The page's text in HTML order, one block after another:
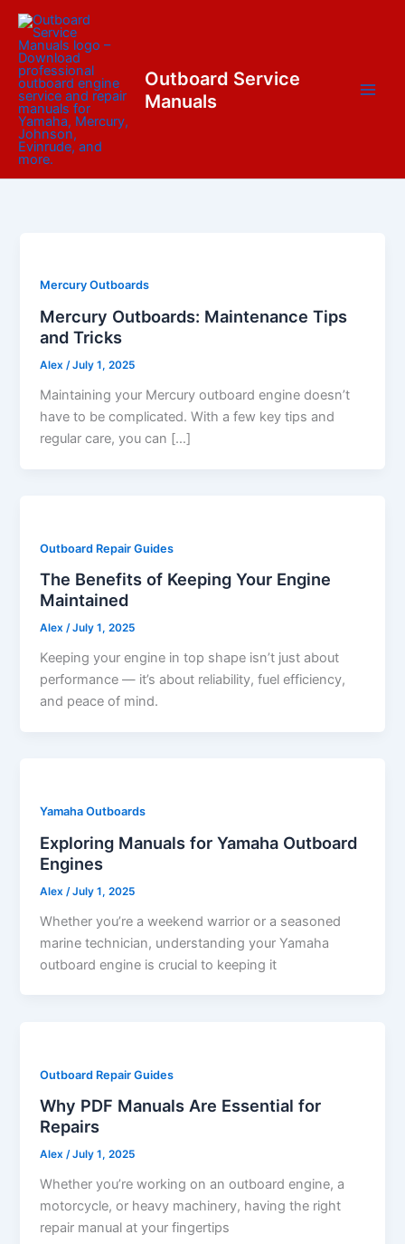
content
Skip
content
Outboard Service
Manuals
Mercury Outboards
Mercury Outboards: Maintenance Tips
and Tricks
Alex/July 1, 2025
Maintaining your Mercury outboard engine doesn’t
have to be complicated. With a few key tips and
regular care, you can […]
Outboard Repair Guides
The Benefits of Keeping Your Engine
Maintained
Alex/July 1, 2025
Keeping your engine in top shape isn’t just about
performance — it’s about reliability, fuel efficiency,
and peace of mind.
Yamaha Outboards
Exploring Manuals for Yamaha Outboard
Engines
Alex /July 1, 2025
Whether you’re a weekend warrior or a seasoned
marine technician, understanding your Yamaha
outboard engine is crucial to keeping it
Outboard Repair Guides
Why PDF Manuals Are Essential for
Repairs
Alex/July 1, 2025
Whether you’re working on an outboard engine, a
motorcycle, or heavy machinery, having the right
repair manual at your fingertips